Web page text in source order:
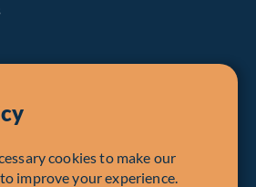
cookies to make our
improve your experience.